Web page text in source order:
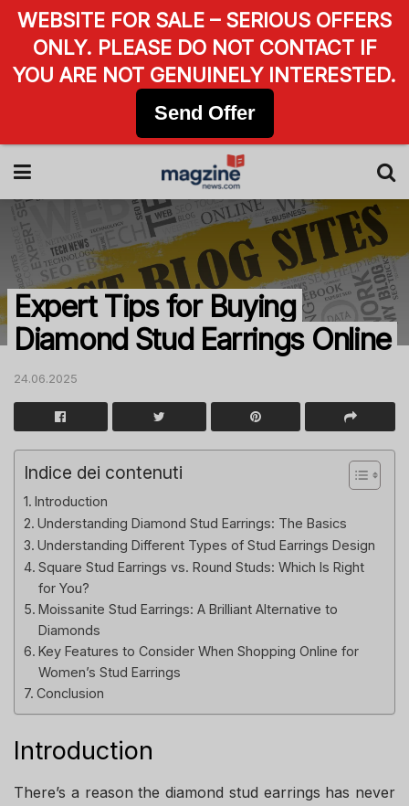
Expert Tips for Buying
Diamond Stud Earrings Online
24.06.2025
Indice dei contenuti
Introduction
Understanding Diamond Stud Earrings: The Basics
Understanding Different Types of Stud Earrings Design
Square Stud Earrings vs. Round Studs: Which Is Right
for You?
Moissanite Stud Earrings: A Brilliant Alternative to
Diamonds
Key Features to Consider When Shopping Online for
Women’s Stud Earrings
Conclusion
Introduction
There’s a reason the diamond stud earrings has never
WEBSITE FOR SALE – SERIOUS OFFERS
ONLY. PLEASE DO NOT CONTACT IF
YOU ARE NOT GENUINELY INTERESTED.
Send Offer